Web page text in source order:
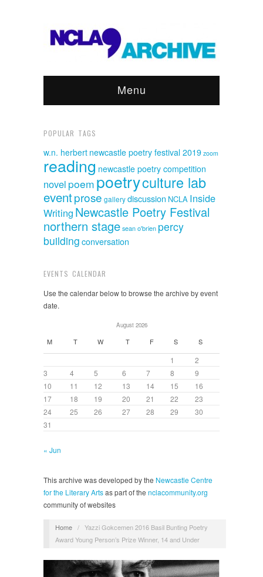
Menu
POPULAR TAGS
w.n. herbert newcastle poetry festival 2019 zoom
reading newcastle poetry competition
novel poem poetryculture lab
eventprose gallerydiscussion NCLA Inside
Writing Newcastle Poetry Festival
northern stagesean o'brien percy
building conversation
EVENTS CALENDAR
Use the calendar below to browse the archive by event
date.
August 2026
M T W T F S S
1
2
3
4 5 6 7 8
9
10
11 12 13 14 15
16
17
18 19 20 21 22
23
24
25 26 27 28 29
30
31
« Jun
This archive was developed by the Newcastle Centre
for the Literary Artsas part of the nclacommunity.org
community of websites
Home / Yazzi Gokcemen 2016 Basil Bunting Poetry
Award Young Person’s Prize Winner, 14 and Under